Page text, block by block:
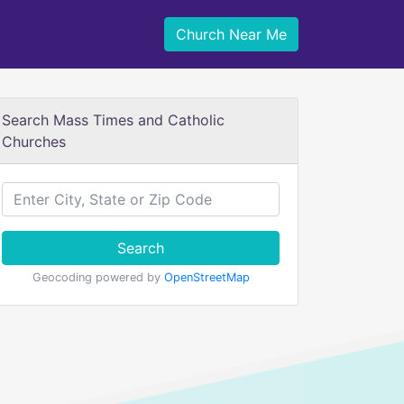
Church Near Me
Search Mass Times and Catholic
Churches
Search
Geocoding powered by OpenStreetMap